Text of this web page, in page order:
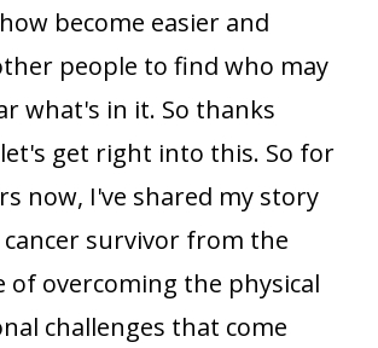
become easier and
people to find who may
what's in it. So thanks
get right into this. So for
now, I've shared my story
cancer survivor from the
of overcoming the physical
challenges that come